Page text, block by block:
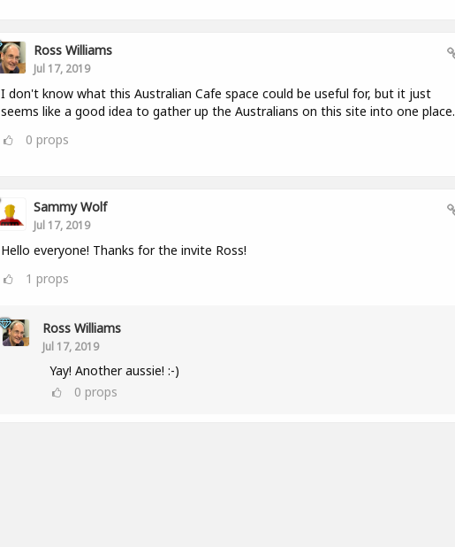
Ross Williams
Jul 17, 2019
I don't know what this Australian Cafe space could be useful for, but it just
seems like a good idea to gather up the Australians on this site into one place.
0 props
Sammy Wolf
Jul 17, 2019
Hello everyone! Thanks for the invite Ross!
1 props
Ross Williams
Jul 17, 2019
Yay! Another aussie! :-)
0 props